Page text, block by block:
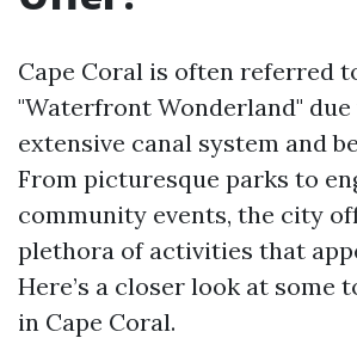
Cape Coral is often referred
"Waterfront Wonderland"
extensive canal system and
From picturesque parks to
community events, the city
plethora of activities that
Here’s a closer look at some
in Cape Coral.